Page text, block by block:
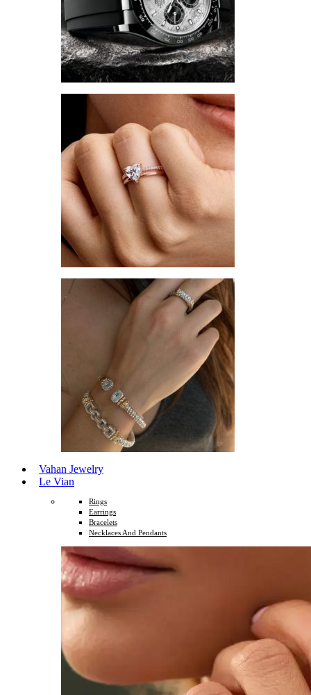
Vahan Jewelry
Le Vian
Rings
Earrings
Bracelets
Necklaces And Pendants